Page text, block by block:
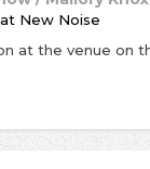
at New Noise